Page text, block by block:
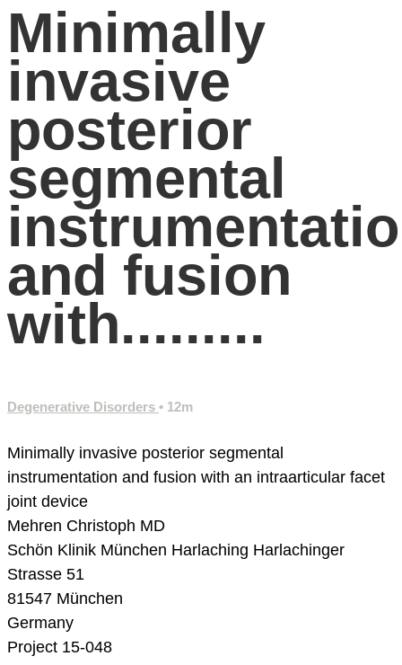
Minimally
invasive
posterior
segmental
and fusion
with.........
Degenerative Disorders • 12m
Minimally invasive posterior segmental
instrumentation and fusion with an intraarticular facet
joint device
Mehren Christoph MD
Schön Klinik München Harlaching Harlachinger
Strasse 51
81547 München
Germany
Project 15-048